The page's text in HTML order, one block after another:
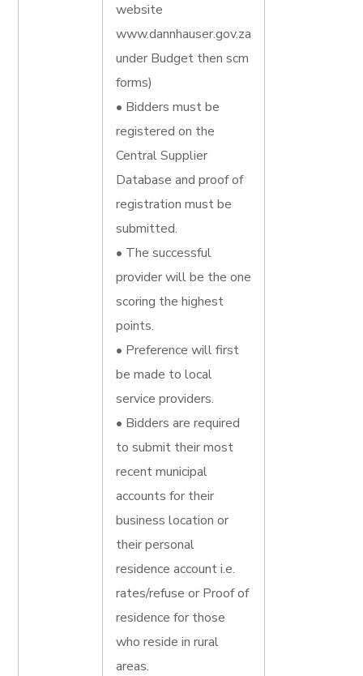
website
www.dannhauser.gov.za
under Budget then scm
forms)
• Bidders must be
registered on the
Central Supplier
Database and proof of
registration must be
submitted.
• The successful
provider will be the one
scoring the highest
points.
• Preference will first
be made to local
service providers.
• Bidders are required
to submit their most
recent municipal
accounts for their
business location or
their personal
residence account i.e.
rates/refuse or Proof of
residence for those
who reside in rural
areas.